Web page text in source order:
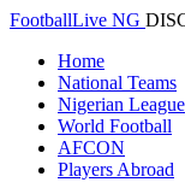
FootballLive NG
Home
National Teams
Nigerian League
World Football
AFCON
Players Abroad